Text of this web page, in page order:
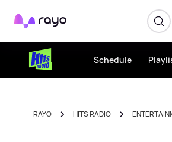
Rayo
Schedule
RAYO HITS RADIO